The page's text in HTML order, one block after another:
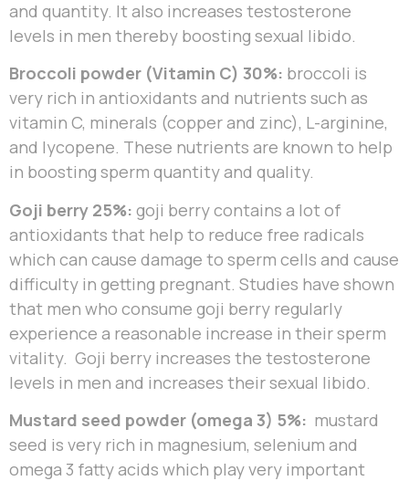
and quantity. It also increases testosterone
levels in men thereby boosting sexual libido.
Broccoli powder (Vitamin C) 30%: broccoli is
very rich in antioxidants and nutrients such as
vitamin C, minerals (copper and zinc), L-arginine,
and lycopene. These nutrients are known to help
in boosting sperm quantity and quality.
Goji berry 25%: goji berry contains a lot of
antioxidants that help to reduce free radicals
which can cause damage to sperm cells and cause
difficulty in getting pregnant. Studies have shown
that men who consume goji berry regularly
experience a reasonable increase in their sperm
vitality. Goji berry increases the testosterone
levels in men and increases their sexual libido.
Mustard seed powder (omega 3) 5%: mustard
seed is very rich in magnesium, selenium and
omega 3 fatty acids which play very important